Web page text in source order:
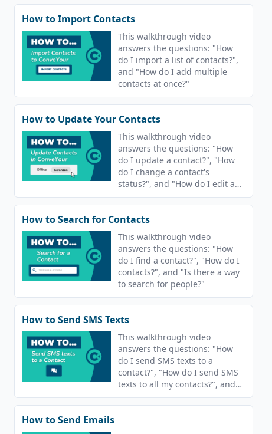
How to Import Contacts
This walkthrough video
answers the questions: "How
do I import a list of contacts?",
and "How do I add multiple
contacts at once?"
How to Update Your Contacts
This walkthrough video
answers the questions: "How
do I update a contact?", "How
do I change a contact's
status?", and "How do I edit a
contact's information?"
How to Search for Contacts
This walkthrough video
answers the questions: "How
do I find a contact?", "How do I
contacts?", and "Is there a way
to search for people?"
How to Send SMS Texts
This walkthrough video
answers the questions: "How
do I send SMS texts to a
contact?", "How do I send SMS
texts to all my contacts?", and
"How do send texts?"
How to Send Emails